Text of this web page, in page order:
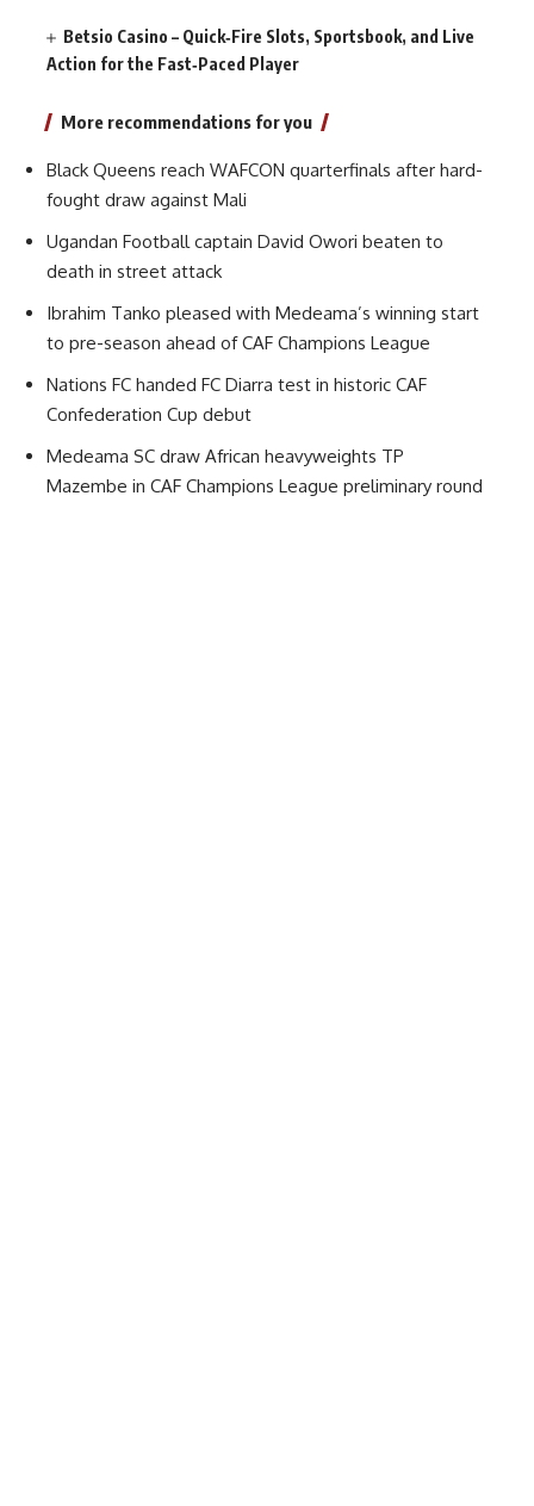
Betsio Casino – Quick‑Fire Slots, Sportsbook, and Live
Action for the Fast‑Paced Player
More recommendations for you
Black Queens reach WAFCON quarterfinals after hard-
fought draw against Mali
Ugandan Football captain David Owori beaten to
death in street attack
Ibrahim Tanko pleased with Medeama’s winning start
to pre-season ahead of CAF Champions League
Nations FC handed FC Diarra test in historic CAF
Confederation Cup debut
Medeama SC draw African heavyweights TP
Mazembe in CAF Champions League preliminary round